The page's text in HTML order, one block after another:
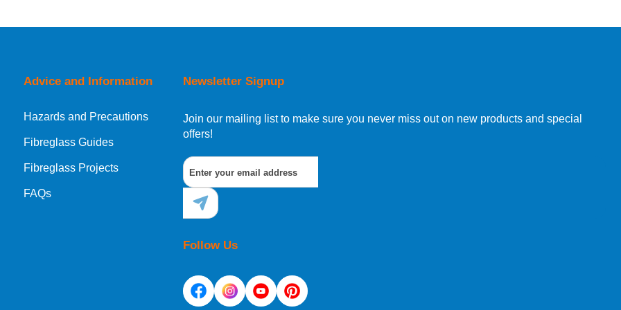
Gibraltar, Liechtenstein or San Marino, then you can now order directly through our website.
destination, you can still order in the same way as all of our other customers, but we will need to provide you with a
Newsletter Signup
Join our mailing list to make sure you never miss out on new products and special
offers!
Follow Us
Advice and Information
Hazards and Precautions
Fibreglass Guides
Fibreglass Projects
FAQs